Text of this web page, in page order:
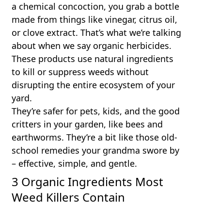
a chemical concoction, you grab a bottle
made from things like vinegar, citrus oil,
or clove extract. That’s what we’re talking
about when we say organic herbicides.
These products use natural ingredients
to kill or suppress weeds without
disrupting the entire ecosystem of your
yard.
They’re safer for pets, kids, and the good
critters in your garden, like bees and
earthworms. They’re a bit like those old-
school remedies your grandma swore by
– effective, simple, and gentle.
3 Organic Ingredients Most
Weed Killers Contain